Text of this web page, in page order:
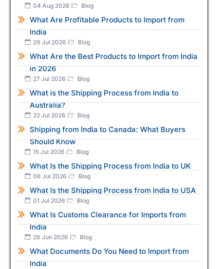
04 Aug 2026 Blog
What Are Profitable Products to Import from
India
29 Jul 2026 Blog
What Are the Best Products to Import from India
in 2026
27 Jul 2026 Blog
What is the Shipping Process from India to
Australia?
22 Jul 2026 Blog
Shipping from India to Canada: What Buyers
Should Know
15 Jul 2026 Blog
What Is the Shipping Process from India to UK
06 Jul 2026 Blog
What Is the Shipping Process from India to USA
01 Jul 2026 Blog
What Is Customs Clearance for Imports from
India
26 Jun 2026 Blog
What Documents Do You Need to Import from
India